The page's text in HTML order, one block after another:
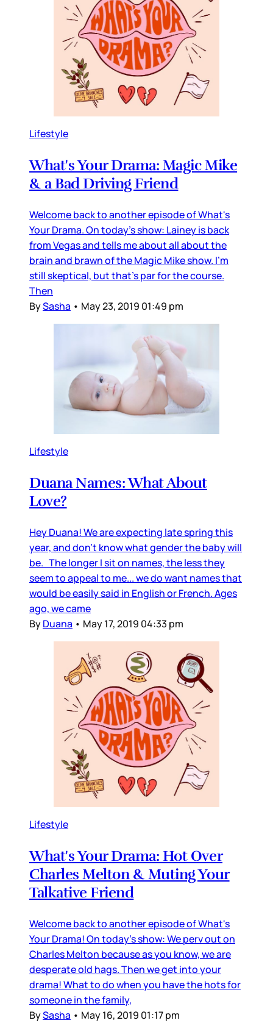
Lifestyle
What's Your Drama: Magic Mike
& a Bad Driving Friend
Welcome back to another episode of What's
Your Drama. On today's show: Lainey is back
from Vegas and tells me about all about the
brain and brawn of the Magic Mike show. I'm
still skeptical, but that's par for the course.
Then
BySasha • May 23, 2019 01:49 pm
Lifestyle
Duana Names: What About
Love?
Hey Duana! We are expecting late spring this
year, and don’t know what gender the baby will
be. The longer I sit on names, the less they
seem to appeal to me... we do want names that
would be easily said in English or French. Ages
ago, we came
ByDuana • May 17, 2019 04:33 pm
Lifestyle
What's Your Drama: Hot Over
Charles Melton & Muting Your
Talkative Friend
Welcome back to another episode of What's
Your Drama! On today's show: We perv out on
Charles Melton because as you know, we are
desperate old hags. Then we get into your
drama! What to do when you have the hots for
someone in the family,
BySasha • May 16, 2019 01:17 pm